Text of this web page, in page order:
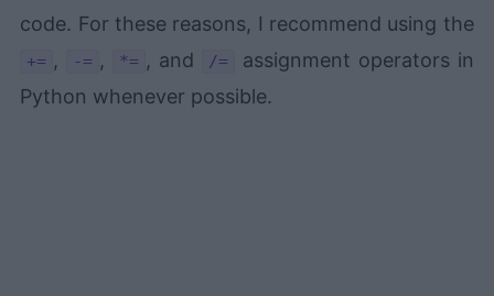
code. For these reasons, I recommend using the
+= , -= , *= , and /=
assignment operators in
Python whenever possible.